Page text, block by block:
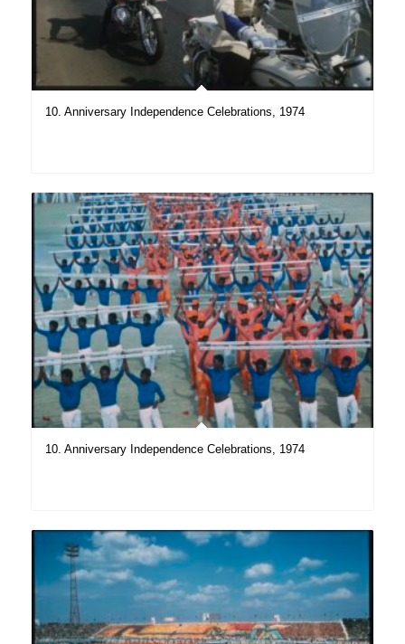
10. Anniversary Independence Celebrations, 1974
10. Anniversary Independence Celebrations, 1974